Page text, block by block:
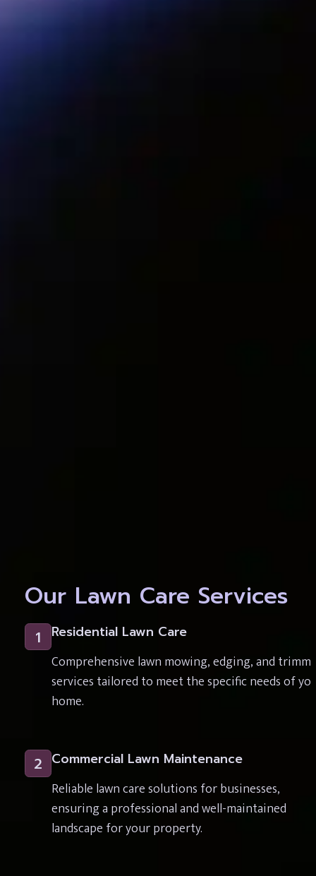
Our Lawn Care Services
1 Residential Lawn Care
Comprehensive lawn mowing, edging, and
services tailored to meet the specific needs of
home.
2 Commercial Lawn Maintenance
Reliable lawn care solutions for businesses,
ensuring a professional and well-maintained
landscape for your property.